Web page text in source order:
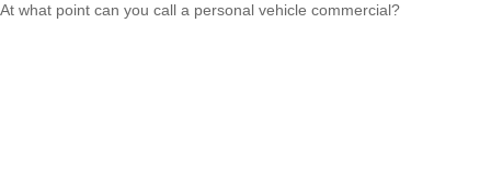
At what point can you call a personal vehicle commercial?